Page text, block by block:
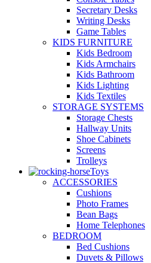
Secretary Desks
Writing Desks
Game Tables
KIDS FURNITURE
Kids Bedroom
Kids Armchairs
Kids Bathroom
Kids Lighting
Kids Textiles
STORAGE SYSTEMS
Storage Chests
Hallway Units
Shoe Cabinets
Screens
Trolleys
Toys
ACCESSORIES
Cushions
Photo Frames
Bean Bags
Home Telephones
BEDROOM
Bed Cushions
Duvets & Pillows